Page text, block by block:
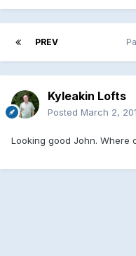
PREV
Kyleakin Lofts
Posted March 2,
Looking good John. Where